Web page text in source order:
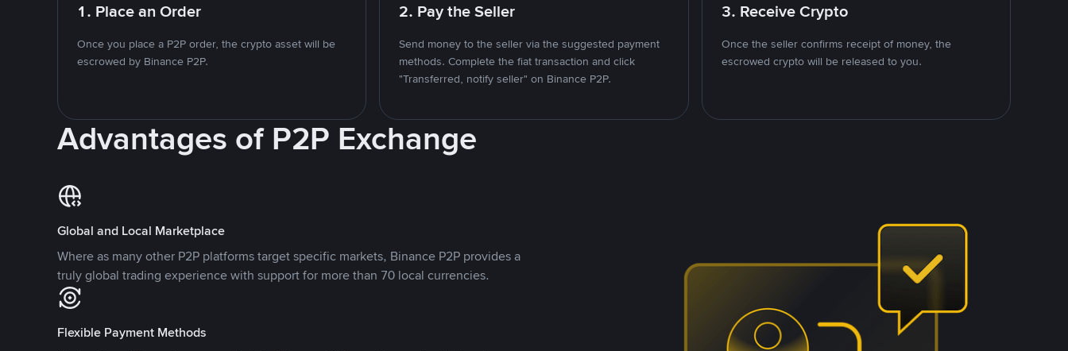
1. Place an Order
Once you place a P2P order, the crypto asset will be
escrowed by Binance P2P.
2. Pay the Seller
Send money to the seller via the suggested payment
methods. Complete the fiat transaction and click
"Transferred, notify seller" on Binance P2P.
3. Receive Crypto
Once the seller confirms receipt of money, the
escrowed crypto will be released to you.
Advantages of P2P Exchange
Global and Local Marketplace
Where as many other P2P platforms target specific markets, Binance P2P provides a
truly global trading experience with support for more than 70 local currencies.
Flexible Payment Methods